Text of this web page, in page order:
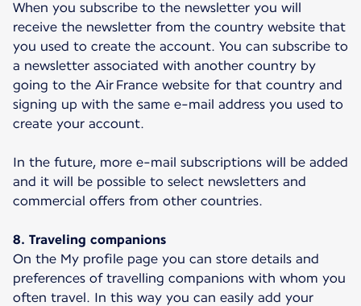
When you subscribe to the newsletter you will
receive the newsletter from the country website that
you used to create the account. You can subscribe to
a newsletter associated with another country by
going to the Air France website for that country and
signing up with the same e-mail address you used to
create your account.
In the future, more e-mail subscriptions will be added
and it will be possible to select newsletters and
commercial offers from other countries.
8. Traveling companions
On the My profile page you can store details and
preferences of travelling companions with whom you
often travel. In this way you can easily add your